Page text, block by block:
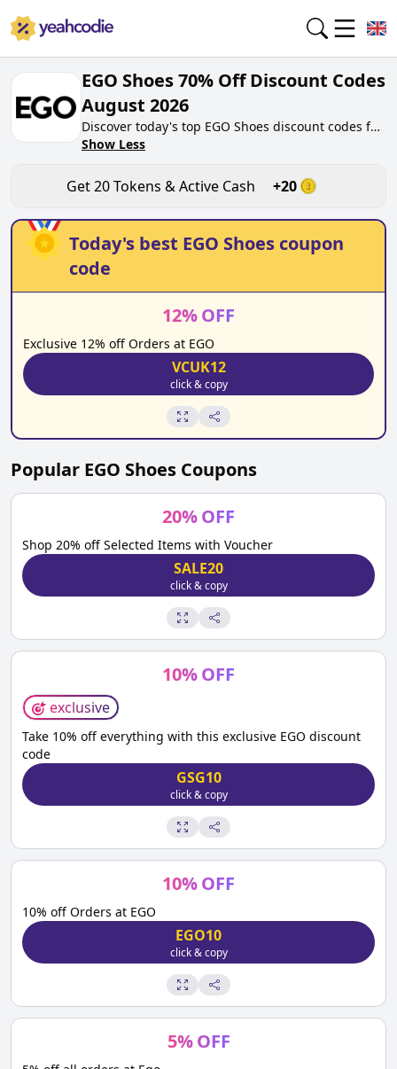
EGO Shoes 70% Off Discount Codes
August 2026
Discover today's top EGO Shoes discount codes for
August 2026 on yeahcodie.com. Join our
Gain greate cash back for contributing EGO Shoes
discount codes and assisting fellow shoppers in
saving.
Show Less
Get20Tokens & Active Cash +20
Today's best EGO Shoes coupon
code
12%OFF
Exclusive 12% off Orders at EGO
VCUK12
click & copy
Popular EGO Shoes Coupons
20%OFF
Shop 20% off Selected Items with Voucher
SALE20
click & copy
10%OFF
exclusive
Take 10% off everything with this exclusive EGO discount
code
GSG10
click & copy
10%OFF
10% off Orders at EGO
EGO10
click & copy
5% OFF